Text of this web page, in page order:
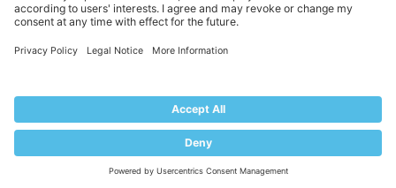
COMMUNITY
the Plesk logo are trademarks of WebPros International GmbH.